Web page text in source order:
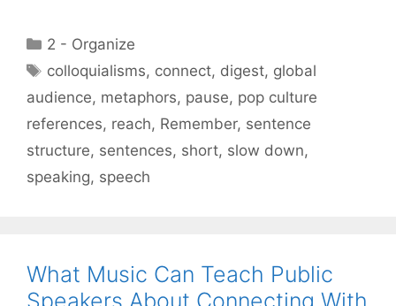
Categories
2 - Organize
Tags
colloquialisms, connect, digest, global
audience, metaphors, pause, pop culture
references, reach, Remember, sentence
structure, sentences, short, slow down,
speaking, speech
What Music Can Teach Public